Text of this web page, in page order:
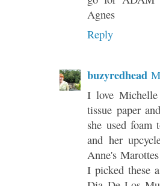
Agnes
Reply
buzyredhead
I love Michelle
tissue paper
she used foam
and her
Anne's
I picked these